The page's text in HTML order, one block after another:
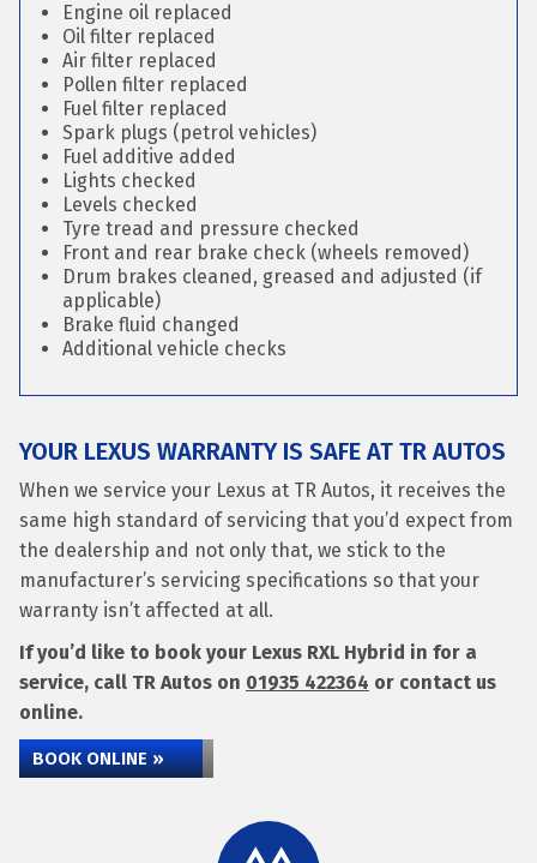
Engine oil replaced
Oil filter replaced
Air filter replaced
Pollen filter replaced
Fuel filter replaced
Spark plugs (petrol vehicles)
Fuel additive added
Lights checked
Levels checked
Tyre tread and pressure checked
Front and rear brake check (wheels removed)
Drum brakes cleaned, greased and adjusted (if
applicable)
Brake fluid changed
Additional vehicle checks
YOUR LEXUS WARRANTY IS SAFE AT TR AUTOS
When we service your Lexus at TR Autos, it receives the
same high standard of servicing that you’d expect from
the dealership and not only that, we stick to the
manufacturer’s servicing specifications so that your
warranty isn’t affected at all.
If you’d like to book your Lexus RXL Hybrid in for a
service, call TR Autos on 01935 422364 or contact us
online.
BOOK ONLINE »